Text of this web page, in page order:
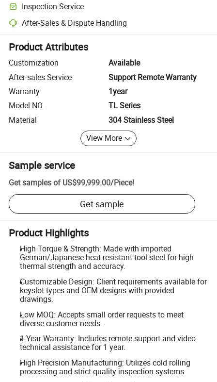
Inspection Service
Optional pre-shipment inspection for quality and quantity checks.
After-Sales & Dispute Handling
Platform-assisted dispute resolution, including refunds or returns
Product Attributes
Customization
Available
After-sales Service
Support Remote Warranty
Warranty
1year
Model NO.
TL Series
Material
304 Stainless Steel
View More
Sample service
Get samples of US$99,999.00/Piece!
Get sample
Product Highlights
High Torque & Strength: Made with imported
German/Japanese heat-resistant tool steel for high
thermal strength and accuracy.
Customizable Design: Client requirements available for
keyslot types and OEM designs with provided
drawings.
Low MOQ: Accepts small order requests to meet
diverse customer needs.
1-Year Warranty: Includes remote support and video
technical assistance for 1 year.
High Precision Manufacturing: Utilizes cold rolling
processing and strict quality inspection systems.